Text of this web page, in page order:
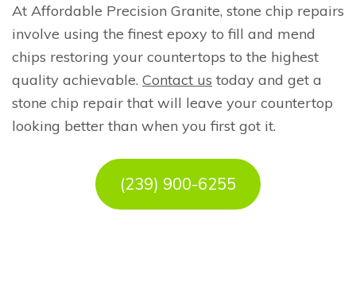
At Affordable Precision Granite, stone chip repairs
involve using the finest epoxy to fill and mend
chips restoring your countertops to the highest
quality achievable. Contact us today and get a
stone chip repair that will leave your countertop
looking better than when you first got it.
(239) 900-6255